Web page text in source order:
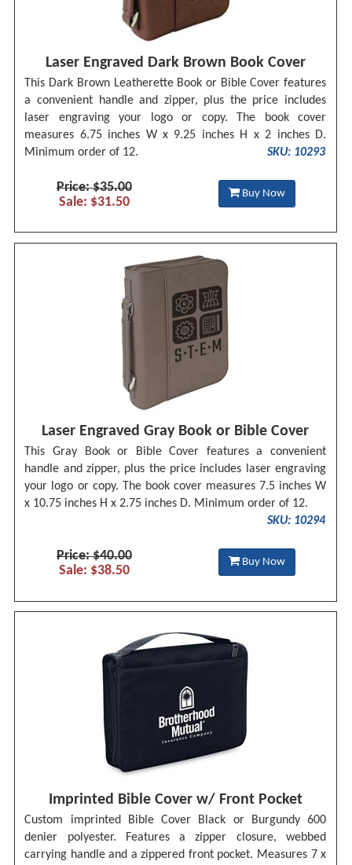
Laser Engraved Dark Brown Book Cover
This Dark Brown Leatherette Book or Bible Cover features
a convenient handle and zipper, plus the price includes
laser engraving your logo or copy. The book cover
measures 6.75 inches W x 9.25 inches H x 2 inches D.
Minimum order of 12.
SKU: 10293
Price: $35.00
Sale: $31.50
Buy Now
Laser Engraved Gray Book or Bible Cover
This Gray Book or Bible Cover features a convenient
handle and zipper, plus the price includes laser engraving
your logo or copy. The book cover measures 7.5 inches W
x 10.75 inches H x 2.75 inches D. Minimum order of 12.
SKU: 10294
Price: $40.00
Sale: $38.50
Buy Now
Imprinted Bible Cover w/ Front Pocket
Custom imprinted Bible Cover Black or Burgundy 600
denier polyester. Features a zipper closure, webbed
carrying handle and a zippered front pocket. Measures 7 x